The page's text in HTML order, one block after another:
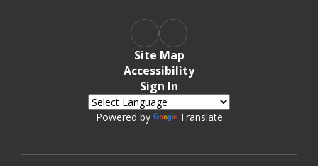
Site Map
Accessibility
Sign In
Powered by Translate